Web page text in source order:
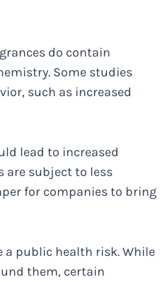
do contain
Some studies
such as increased
lead to increased
are subject to less
for companies to bring
public health risk. While
them, certain